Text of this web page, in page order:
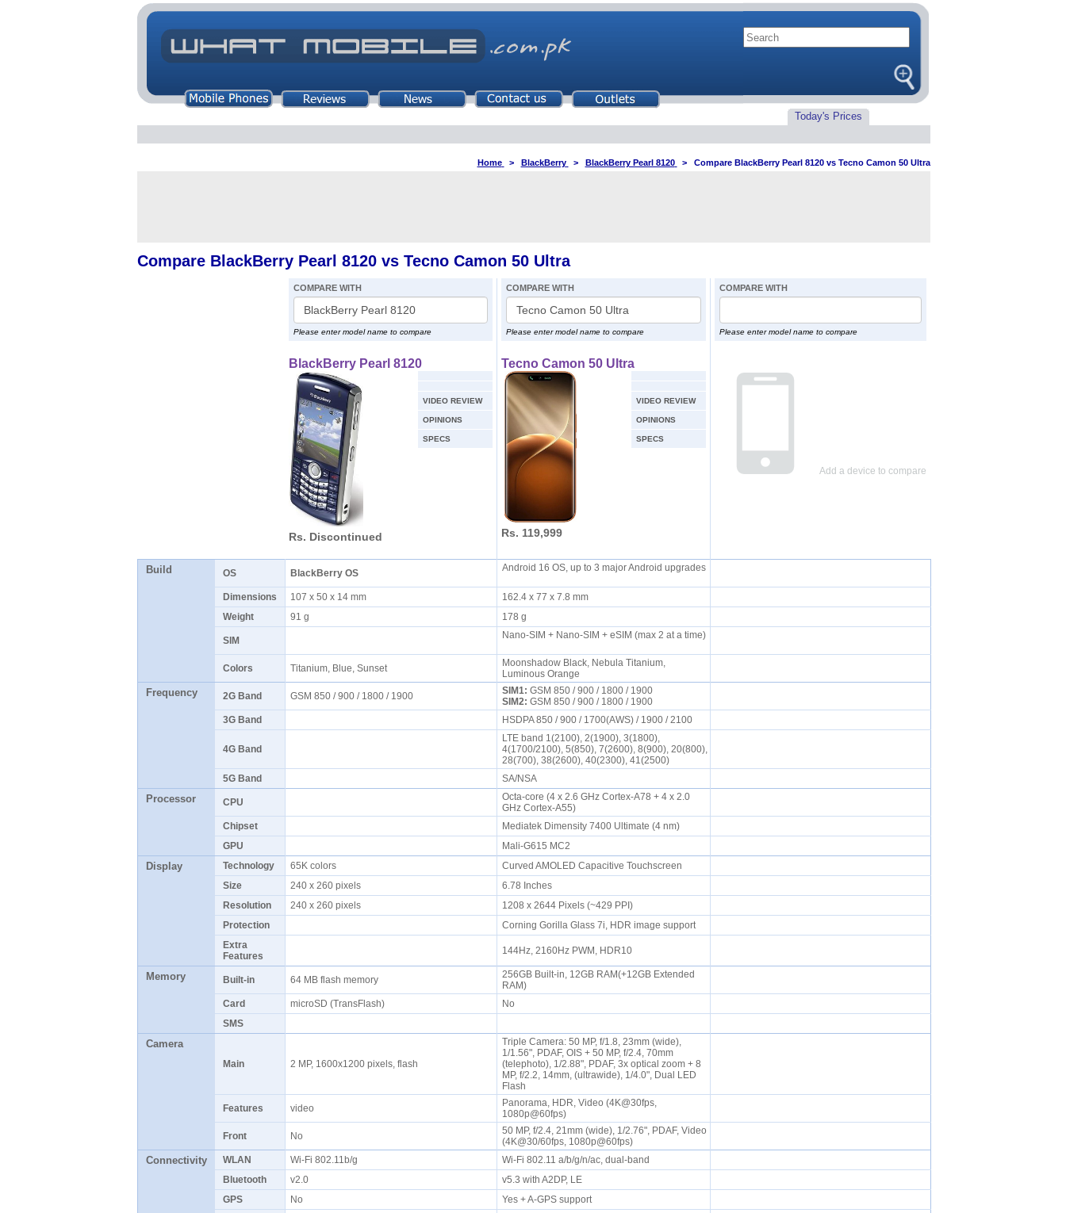
Today's Prices
Home > BlackBerry > BlackBerry Pearl 8120 > Compare BlackBerry Pearl 8120 vs Tecno Camon 50 Ultra
Compare BlackBerry Pearl 8120 vs Tecno Camon 50 Ultra
COMPARE WITH
Please enter model name to compare
BlackBerry Pearl 8120
VIDEO REVIEW
OPINIONS
SPECS
Rs. Discontinued
COMPARE WITH
Please enter model name to compare
Tecno Camon 50 Ultra
VIDEO REVIEW
OPINIONS
SPECS
Rs. 119,999
COMPARE WITH
Please enter model name to compare
Add a device to compare
Build OS BlackBerry OS Android 16 OS, up to 3 major Android upgrades
Dimensions 107 x 50 x 14 mm
162.4 x 77 x 7.8 mm
Weight
91 g 178 g
SIM Nano-SIM + Nano-SIM + eSIM (max 2 at a time)
Colors Titanium, Blue, Sunset
Moonshadow Black, Nebula Titanium,
Luminous Orange
Frequency 2G Band GSM 850 / 900 / 1800 / 1900 SIM1: GSM 850 / 900 / 1800 / 1900
SIM2: GSM 850 / 900 / 1800 / 1900
3G Band
HSDPA 850 / 900 / 1700(AWS) / 1900 / 2100
4G Band
LTE band 1(2100), 2(1900), 3(1800),
4(1700/2100), 5(850), 7(2600), 8(900), 20(800),
28(700), 38(2600), 40(2300), 41(2500)
5G Band
SA/NSA
Processor CPU
Octa-core (4 x 2.6 GHz Cortex-A78 + 4 x 2.0
GHz Cortex-A55)
Chipset
Mediatek Dimensity 7400 Ultimate (4 nm)
GPU
Mali-G615 MC2
Display Technology 65K colors
Curved AMOLED Capacitive Touchscreen
Size
240 x 260 pixels
6.78 Inches
Resolution
240 x 260 pixels
1208 x 2644 Pixels (~429 PPI)
Protection
Corning Gorilla Glass 7i, HDR image support
Extra
Features
144Hz, 2160Hz PWM, HDR10
Memory Built-in 64 MB flash memory
256GB Built-in, 12GB RAM(+12GB Extended
RAM)
Card
microSD (TransFlash)
No
SMS
Camera
Main 2 MP, 1600x1200 pixels, flash
Triple Camera: 50 MP, f/1.8, 23mm (wide),
1/1.56", PDAF, OIS + 50 MP, f/2.4, 70mm
(telephoto), 1/2.88", PDAF, 3x optical zoom + 8
MP, f/2.2, 14mm, (ultrawide), 1/4.0", Dual LED
Flash
Features
video
Panorama, HDR, Video (4K@30fps,
1080p@60fps)
Front
No
50 MP, f/2.4, 21mm (wide), 1/2.76", PDAF, Video
(4K@30/60fps, 1080p@60fps)
Connectivity WLAN Wi-Fi 802.11b/g
Wi-Fi 802.11 a/b/g/n/ac, dual-band
Bluetooth
v2.0
v5.3 with A2DP, LE
GPS
No
Yes + A-GPS support